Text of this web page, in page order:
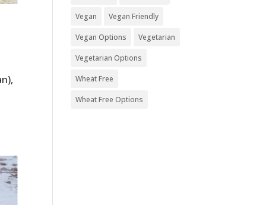
Vegan Vegan Friendly
Vegan Options Vegetarian
Vegetarian Options
Wheat Free
Wheat Free Options